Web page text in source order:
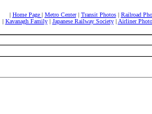
| Home Page | Metro Center| Transit Photos| Railroad
| Kavanagh Family| Japanese Railway Society| Airliner